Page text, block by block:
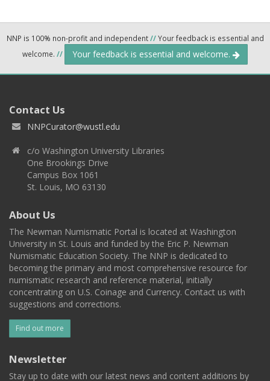
NNP is 100% non-profit and independent//Your feedback is essential and
welcome. // Your feedback is essential and welcome.
Contact Us
NNPCurator@wustl.edu
c/o Washington University Libraries
One Brookings Drive
Campus Box 1061
St. Louis, MO 63130
About Us
The Newman Numismatic Portal is located at Washington
University in St. Louis and funded by the Eric P. Newman
Numismatic Education Society. The NNP is dedicated to
becoming the primary and most comprehensive resource for
numismatic research and reference material, initially
concentrating on U.S. Coinage and Currency. Contact us with
suggestions and corrections.
Find out more
Newsletter
Stay up to date with our latest news and content additions by